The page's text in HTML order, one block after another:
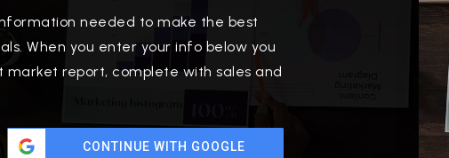
needed to make the best
When you enter your info below you
report, complete with sales and
CONTINUE WITH GOOGLE